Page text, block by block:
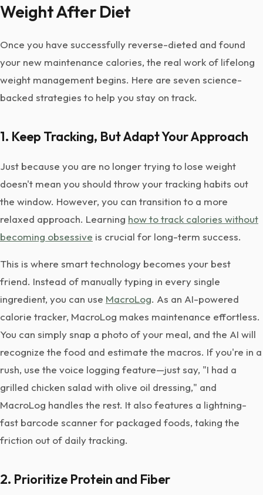
Weight After Diet
Once you have successfully reverse-dieted and found
your new maintenance calories, the real work of lifelong
weight management begins. Here are seven science-
backed strategies to help you stay on track.
1. Keep Tracking, But Adapt Your Approach
Just because you are no longer trying to lose weight
doesn't mean you should throw your tracking habits out
the window. However, you can transition to a more
relaxed approach. Learning how to track calories without
becoming obsessive is crucial for long-term success.
This is where smart technology becomes your best
friend. Instead of manually typing in every single
ingredient, you can use MacroLog. As an AI-powered
calorie tracker, MacroLog makes maintenance effortless.
You can simply snap a photo of your meal, and the AI will
recognize the food and estimate the macros. If you're in a
rush, use the voice logging feature—just say, "I had a
grilled chicken salad with olive oil dressing," and
MacroLog handles the rest. It also features a lightning-
fast barcode scanner for packaged foods, taking the
friction out of daily tracking.
2. Prioritize Protein and Fiber